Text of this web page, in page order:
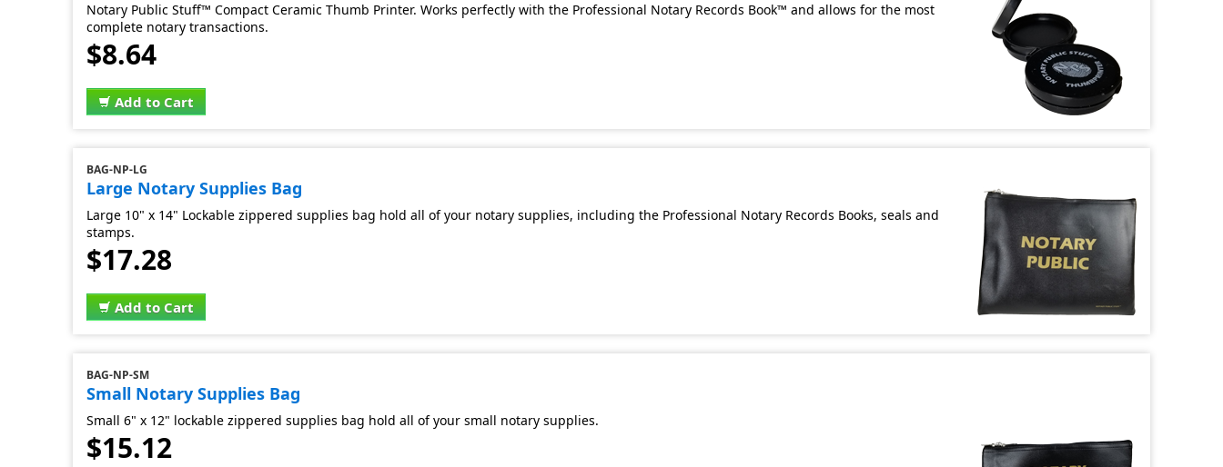
Notary Public Stuff™ Compact Ceramic Thumb Printer. Works perfectly with the Professional Notary Records Book™ and allows for the most
complete notary transactions.
$8.64
Add to Cart
BAG-NP-LG
Large Notary Supplies Bag
Large 10" x 14" Lockable zippered supplies bag hold all of your notary supplies, including the Professional Notary Records Books, seals and
stamps.
$17.28
Add to Cart
BAG-NP-SM
Small Notary Supplies Bag
Small 6" x 12" lockable zippered supplies bag hold all of your small notary supplies.
$15.12